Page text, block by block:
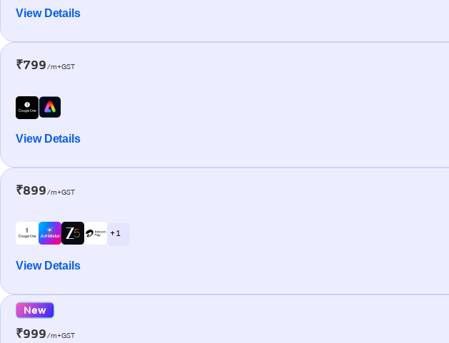
View Details
₹799/m+GST
View Details
₹899/m+GST
+ 1
View Details
New
₹999/m+GST